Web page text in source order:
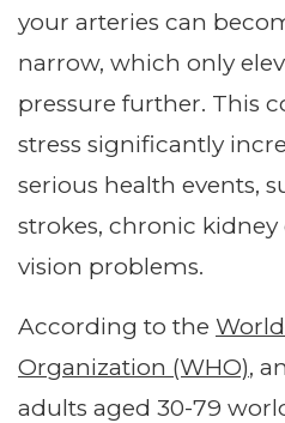
your arteries can
narrow, which only
pressure further. This
stress significantly
serious health events,
strokes, chronic kidney
vision problems.
According to the
Organization (WHO),
adults aged 30-79